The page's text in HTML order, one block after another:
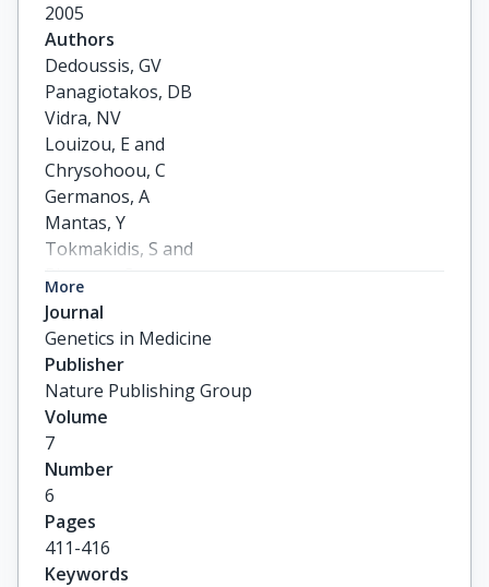
2005
Authors
Dedoussis, GV
Panagiotakos, DB
Vidra, NV
Louizou, E and
Chrysohoou, C
Germanos, A
Mantas, Y
Tokmakidis, S and
Stefanadis, C
CARDIOGENE Study Grp
More
Journal
Genetics in Medicine
Publisher
Nature Publishing Group
Volume
7
Number
6
Pages
411-416
Keywords